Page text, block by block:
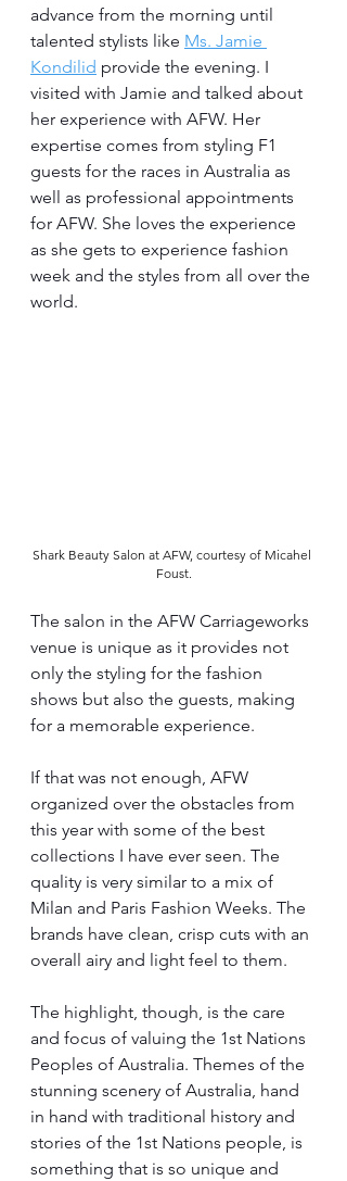
advance from the morning until
talented stylists like Ms. Jamie
Kondilid provide the evening. I
visited with Jamie and talked about
her experience with AFW. Her
expertise comes from styling F1
guests for the races in Australia as
well as professional appointments
for AFW. She loves the experience
as she gets to experience fashion
week and the styles from all over the
world.
Shark Beauty Salon at AFW, courtesy of Micahel
Foust.
The salon in the AFW Carriageworks
venue is unique as it provides not
only the styling for the fashion
shows but also the guests, making
for a memorable experience.
If that was not enough, AFW
organized over the obstacles from
this year with some of the best
collections I have ever seen. The
quality is very similar to a mix of
Milan and Paris Fashion Weeks. The
brands have clean, crisp cuts with an
overall airy and light feel to them.
The highlight, though, is the care
and focus of valuing the 1st Nations
Peoples of Australia. Themes of the
stunning scenery of Australia, hand
in hand with traditional history and
stories of the 1st Nations people, is
something that is so unique and